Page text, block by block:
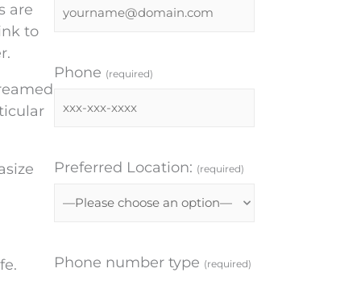
are
to
Phone (required)
Preferred Location: (required)
Phone number type (required)